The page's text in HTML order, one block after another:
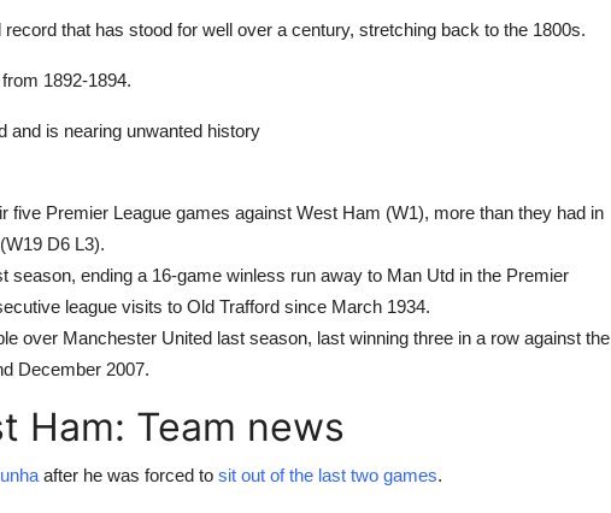
that has stood for well over a century, stretching back to the 1800s.
1892-1894.
and is nearing unwanted history
five Premier League games against West Ham (W1), more than they had in
D6 L3).
season, ending a 16-game winless run away to Man Utd in the Premier
league visits to Old Trafford since March 1934.
over Manchester United last season, last winning three in a row against the
December 2007.
Ham: Team news
after he was forced to sit out of the last two games.